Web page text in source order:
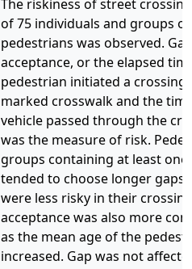
The riskiness of street
of 75 individuals and groups of
pedestrians was observed. Gap
acceptance, or the elapsed
pedestrian initiated a crossing
marked crosswalk and the
vehicle passed through the
was the measure of risk.
groups containing at least
tended to choose longer gaps,
were less risky in their
acceptance was also more
as the mean age of the
increased. Gap was not